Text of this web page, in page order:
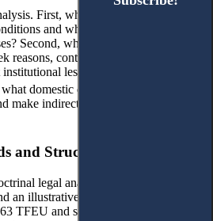
First, which EU measures
and what bottlenecks do they
Second, which channels allow
reasons, contest implementation, or
lessons follow from the IUU
domestic design can lower
make indirect access to justice
and Structure of the Article
legal analysis, supplemented by
an illustrative case study. Doctrinal
TFEU and selected EU